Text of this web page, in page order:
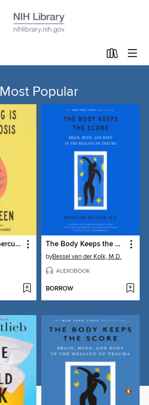
Most Popular
Everything Is Tuberculosis The Body Keeps the Score
byBessel van der Kolk, M.D.
AUDIOBOOK
BORROW